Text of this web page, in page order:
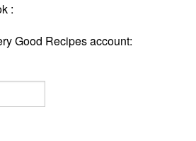
:
Good Recipes account: